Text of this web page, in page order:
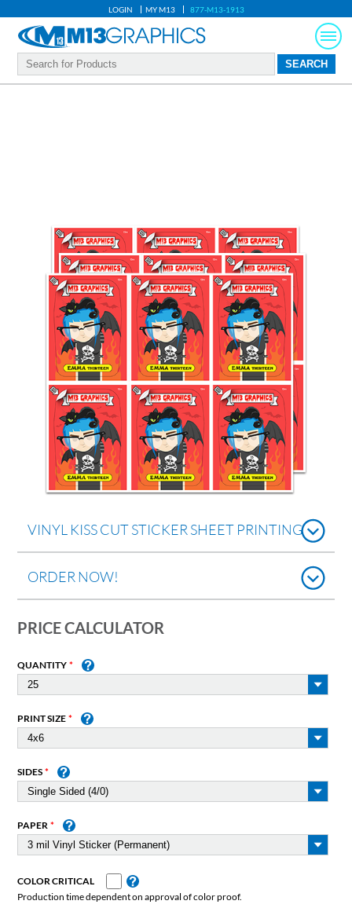
LOGIN MY M13 877-M13-1913
VINYL KISS CUT STICKER SHEET PRINTING
ORDER NOW!
PRICE CALCULATOR
QUANTITY
PRINT SIZE
SIDES
PAPER
COLOR CRITICAL
Production time dependent on approval of color proof.